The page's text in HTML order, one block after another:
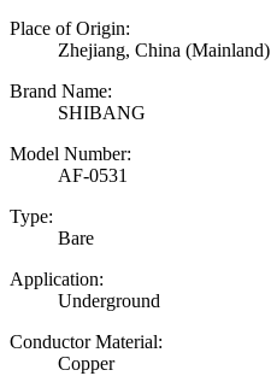
Place of Origin:
Zhejiang, China (Mainland)
Brand Name:
SHIBANG
Model Number:
AF-0531
Type:
Bare
Application:
Underground
Conductor Material:
Copper